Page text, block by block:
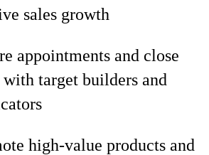
sales growth
appointments and close
with target builders and
high-value products and